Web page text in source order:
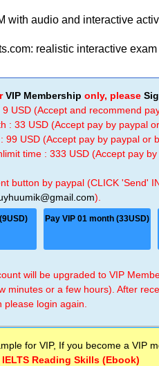
with audio and interactive
realistic interactive
VIP Membership only, please
USD (Accept and recommend
: 33 USD (Accept pay by paypal
99 USD (Accept pay by paypal or
time : 333 USD (Accept pay
button by paypal (CLICK 'Send'
).
Pay VIP 01 month (33USD)
will be upgraded to VIP
minutes or a few hours). After
login again.
for VIP, If you become a VIP
Reading Skills (Ebook)